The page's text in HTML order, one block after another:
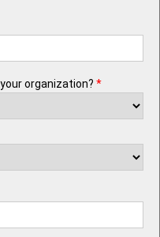
organization? *